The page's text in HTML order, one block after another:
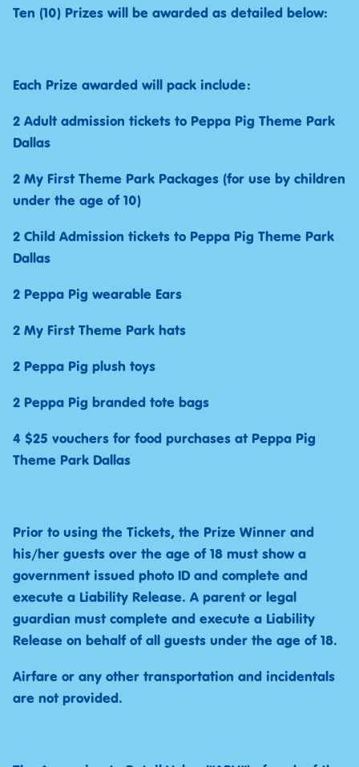
Ten (10) Prizes will be awarded as detailed below:
Each Prize awarded will pack include:
2 Adult admission tickets to Peppa Pig Theme Park
Dallas
2 My First Theme Park Packages (for use by children
under the age of 10)
2 Child Admission tickets to Peppa Pig Theme Park
Dallas
2 Peppa Pig wearable Ears
2 My First Theme Park hats
2 Peppa Pig plush toys
2 Peppa Pig branded tote bags
4 $25 vouchers for food purchases at Peppa Pig
Theme Park Dallas
Prior to using the Tickets, the Prize Winner and
his/her guests over the age of 18 must show a
government issued photo ID and complete and
execute a Liability Release. A parent or legal
guardian must complete and execute a Liability
Release on behalf of all guests under the age of 18.
Airfare or any other transportation and incidentals
are not provided.